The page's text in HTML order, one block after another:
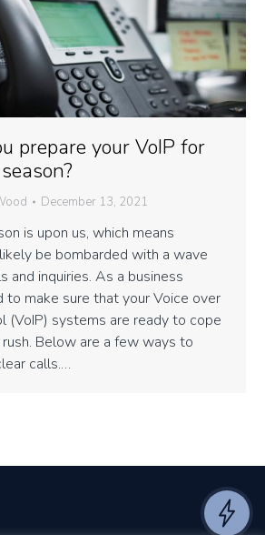
prepare your VoIP for
December 13, 2021
is upon us, which means
be bombarded with a wave
and inquiries. As a business
to make sure that your Voice over
(VoIP) systems are ready to cope
Below are a few ways to
calls.…